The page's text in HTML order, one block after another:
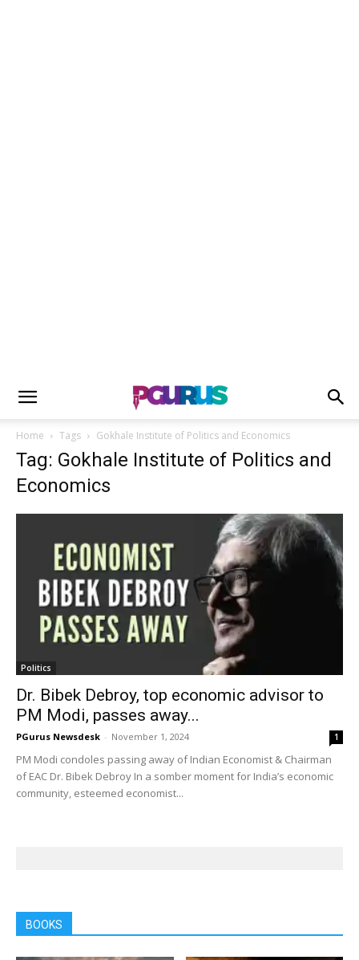
Home Tags Gokhale Institute of Politics and Economics
Tag: Gokhale Institute of Politics and
Economics
Politics
Dr. Bibek Debroy, top economic advisor to
PM Modi, passes away...
PGurus Newsdesk - November 1, 2024 1
PM Modi condoles passing away of Indian Economist & Chairman
of EAC Dr. Bibek Debroy In a somber moment for India’s economic
community, esteemed economist...
BOOKS